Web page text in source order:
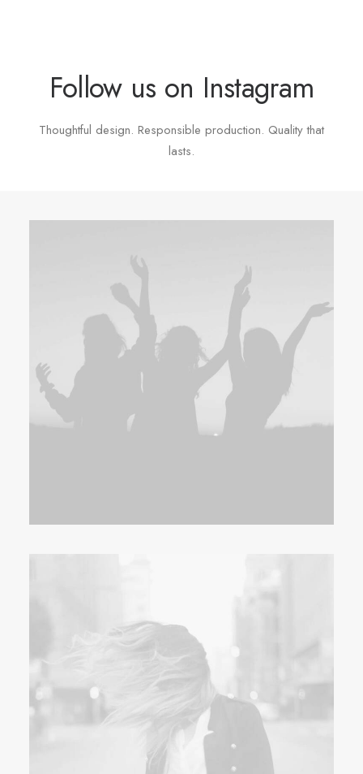
Follow us on Instagram
Thoughtful design. Responsible production. Quality that
lasts.